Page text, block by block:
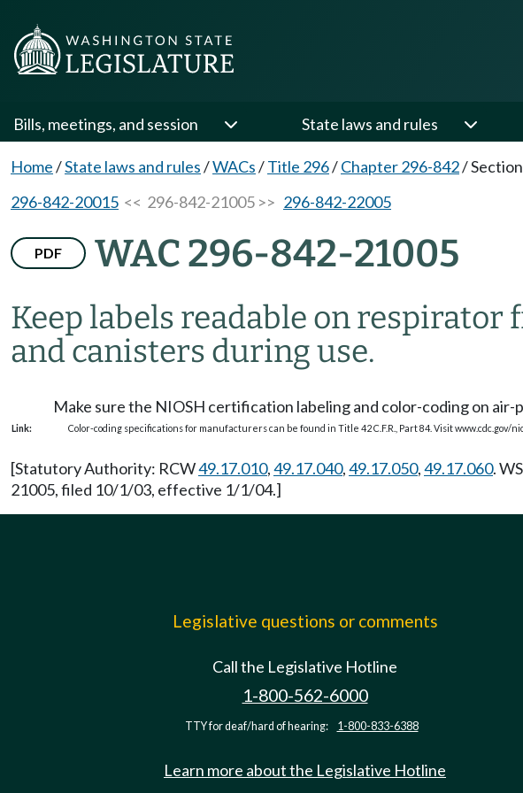
Bills, meetings, and session State laws and rules
Home/State laws and rules/WACs/Title 296/Chapter 296-842/
296-842-20015 << 296-842-21005 >> 296-842-22005
PDF WAC 296-842-21005
Keep labels readable on respirator
and canisters during use.
Make sure the NIOSH certification labeling and color-coding on
Link: Color-coding specifications for manufacturers can be found in Title 42 C.F.R., Part 84. Visitwww.cdc.gov/
[Statutory Authority: RCW49.17.010,49.17.040,49.17.050,49.17.060.
21005, filed 10/1/03, effective 1/1/04.]
Legislative questions or comments
Call the Legislative Hotline
1-800-562-6000
TTY for deaf/hard of hearing: 1-800-833-6388
Learn more about the Legislative Hotline